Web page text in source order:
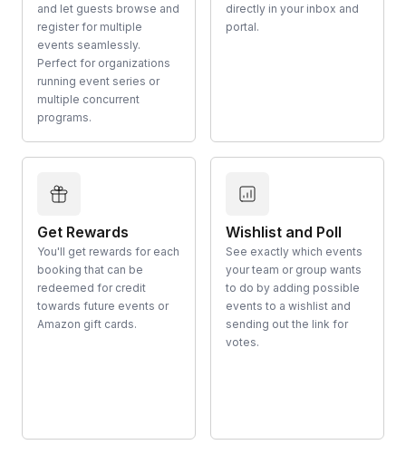
and let guests browse and
register for multiple
events seamlessly.
Perfect for organizations
running event series or
multiple concurrent
programs.
directly in your inbox and
portal.
Get Rewards
You'll get rewards for each
booking that can be
redeemed for credit
towards future events or
Amazon gift cards.
Wishlist and Poll
See exactly which events
your team or group wants
to do by adding possible
events to a wishlist and
sending out the link for
votes.